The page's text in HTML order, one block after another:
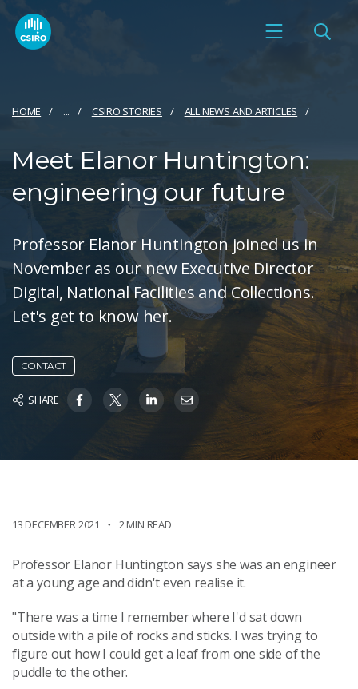
HOME ... CSIRO STORIES ALL NEWS AND ARTICLES
Meet Elanor Huntington:
engineering our future
Professor Elanor Huntington joined us in
November as our new Executive Director
Digital, National Facilities and Collections.
Let's get to know her.
CONTACT
SHARE
13 DECEMBER 2021 2 MIN READ
Professor Elanor Huntington says she was an engineer
at a young age and didn't even realise it.
"There was a time I remember where I'd sat down
outside with a pile of rocks and sticks. I was trying to
figure out how I could get a leaf from one side of the
puddle to the other.